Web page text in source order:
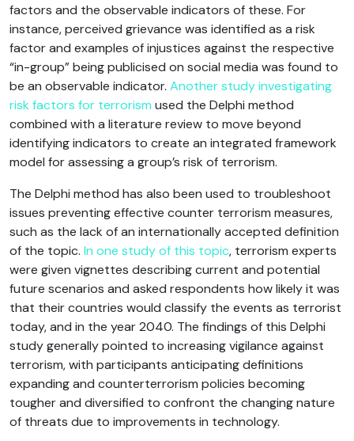
factors and the observable indicators of these. For
instance, perceived grievance was identified as a risk
factor and examples of injustices against the respective
“in-group” being publicised on social media was found to
be an observable indicator. Another study investigating
risk factors for terrorism used the Delphi method
combined with a literature review to move beyond
identifying indicators to create an integrated framework
model for assessing a group’s risk of terrorism.
The Delphi method has also been used to troubleshoot
issues preventing effective counter terrorism measures,
such as the lack of an internationally accepted definition
of the topic. In one study of this topic, terrorism experts
were given vignettes describing current and potential
future scenarios and asked respondents how likely it was
that their countries would classify the events as terrorist
today, and in the year 2040. The findings of this Delphi
study generally pointed to increasing vigilance against
terrorism, with participants anticipating definitions
expanding and counterterrorism policies becoming
tougher and diversified to confront the changing nature
of threats due to improvements in technology.